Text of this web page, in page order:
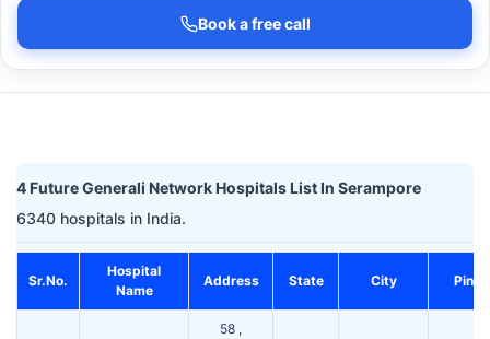
Book a free call
4 Future Generali Network Hospitals List In Serampore
6340 hospitals in India.
Sr.No.
Hospital
Name
Address State City Pin
58 ,